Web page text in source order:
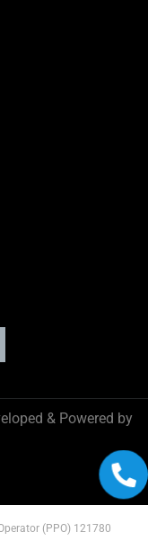
& Powered by
(PPO) 121780